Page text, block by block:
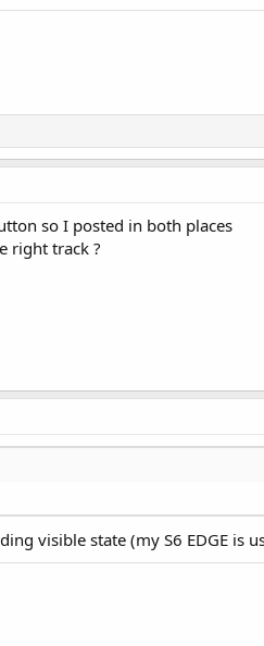
so I posted in both places
right track ?
visible state (my S6 EDGE is